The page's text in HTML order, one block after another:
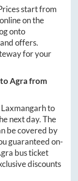
start from
on the
onto
offers.
for your
Agrafrom
Laxmangarhto
next day. The
be covered by
guaranteed on-
bus ticket
discounts